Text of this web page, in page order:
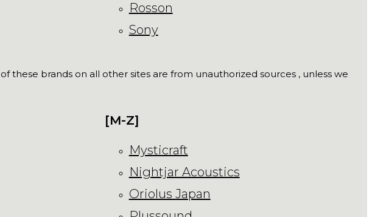
Rosson
Sony
these brands on all other sites are from unauthorized sources , unless we
[M-Z]
Mysticraft
Nightjar Acoustics
Oriolus Japan